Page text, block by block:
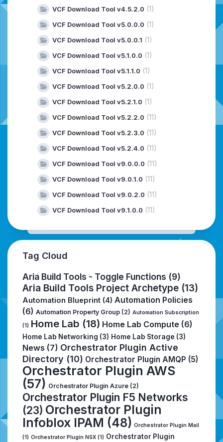
VCF Download Tool v4.5.2.0 (1)
VCF Download Tool v5.0.0.0 (1)
VCF Download Tool v5.0.0.1 (1)
VCF Download Tool v5.1.0.0 (1)
VCF Download Tool v5.1.1.0 (1)
VCF Download Tool v5.2.0.0 (1)
VCF Download Tool v5.2.1.0 (1)
VCF Download Tool v5.2.2.0 (11)
VCF Download Tool v5.2.3.0 (11)
VCF Download Tool v5.2.4.0 (11)
VCF Download Tool v9.0.0.0 (11)
VCF Download Tool v9.0.1.0 (11)
VCF Download Tool v9.0.2.0 (11)
VCF Download Tool v9.1.0.0 (11)
Tag Cloud
Aria Build Tools - Toggle Functions (9)
Aria Build Tools Project Archetype (13)
Automation Blueprint (4) Automation Policies
(6) Automation Property Group (2) Automation Subscription
(1) Home Lab (18) Home Lab Compute (6)
Home Lab Networking (3) Home Lab Storage (3)
News (7) Orchestrator Plugin Active
Directory (10) Orchestrator Plugin AMQP (5)
Orchestrator Plugin AWS
(57) Orchestrator Plugin Azure (2)
Orchestrator Plugin F5 Networks
(23) Orchestrator Plugin
Infoblox IPAM (48) Orchestrator Plugin Mail
(1) Orchestrator Plugin NSX (1) Orchestrator Plugin